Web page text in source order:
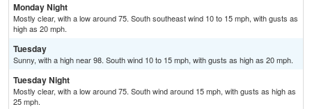
Monday Night
Mostly clear, with a low around 75. South southeast wind 10 to 15 mph, with gusts as
high as 20 mph.
Tuesday
Sunny, with a high near 98. South wind 10 to 15 mph, with gusts as high as 20 mph.
Tuesday Night
Mostly clear, with a low around 75. South wind around 15 mph, with gusts as high as
25 mph.